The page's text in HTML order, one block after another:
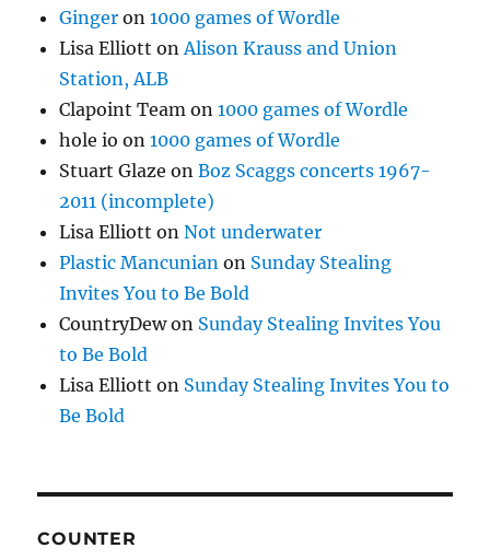
Ginger on1000 games of Wordle
Lisa Elliott onAlison Krauss and Union
Station, ALB
Clapoint Team on1000 games of Wordle
hole io on1000 games of Wordle
Stuart Glaze onBoz Scaggs concerts 1967-
2011 (incomplete)
Lisa Elliott onNot underwater
Plastic Mancunian on Sunday Stealing
Invites You to Be Bold
CountryDewon Sunday Stealing Invites You
to Be Bold
Lisa Elliott on Sunday Stealing Invites You to
Be Bold
COUNTER